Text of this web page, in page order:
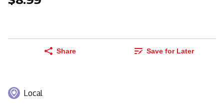
Share Save for Later
Local